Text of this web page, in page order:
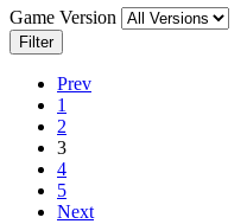
Game Version
Filter
Prev
1
2
3
4
5
Next